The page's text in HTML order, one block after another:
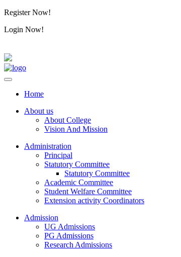
Register Now!
Login Now!
Home
About us
About College
Vision And Mission
Administration
Principal
Statutory Committee
Statutory Committee
Academic Committee
Student Welfare Committee
Extension activity Coordinators
Admission
UG Admissions
PG Admissions
Research Admissions